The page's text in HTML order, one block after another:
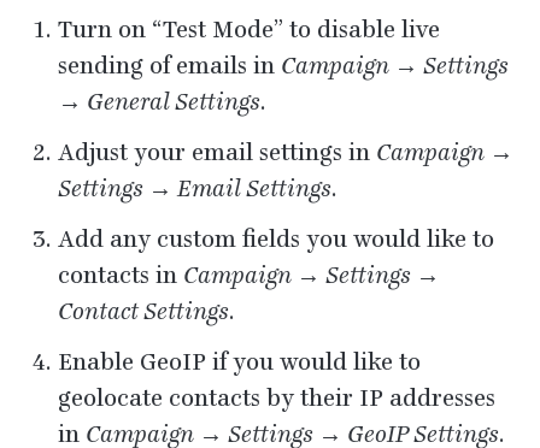
Turn on “Test Mode” to disable live
sending of emails in Campaign → Settings
→ General Settings.
Adjust your email settings in Campaign →
Settings → Email Settings.
Add any custom fields you would like to
contacts in Campaign → Settings →
Contact Settings.
Enable GeoIP if you would like to
geolocate contacts by their IP addresses
in Campaign → Settings → GeoIP Settings.